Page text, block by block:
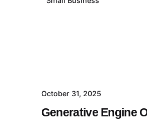
October 31, 2025
Generative Engine